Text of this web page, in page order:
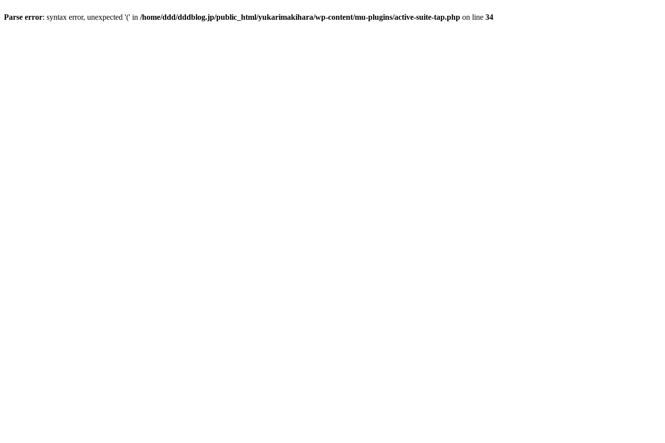
Parse error: syntax error, unexpected '(' in /home/ddd/dddblog.jp/public_html/yukarimakihara/wp-content/mu-plugins/active-suite-tap.php on line 34